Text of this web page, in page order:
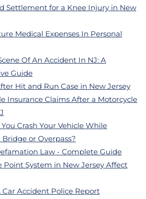
Settlement for a Knee Injury in New
Medical Expenses In Personal
Of An Accident In NJ: A
Guide
Hit and Run Case in New Jersey
Insurance Claims After a Motorcycle
Crash Your Vehicle While
Bridge or Overpass?
Law - Complete Guide
Point System in New Jersey Affect
Car Accident Police Report